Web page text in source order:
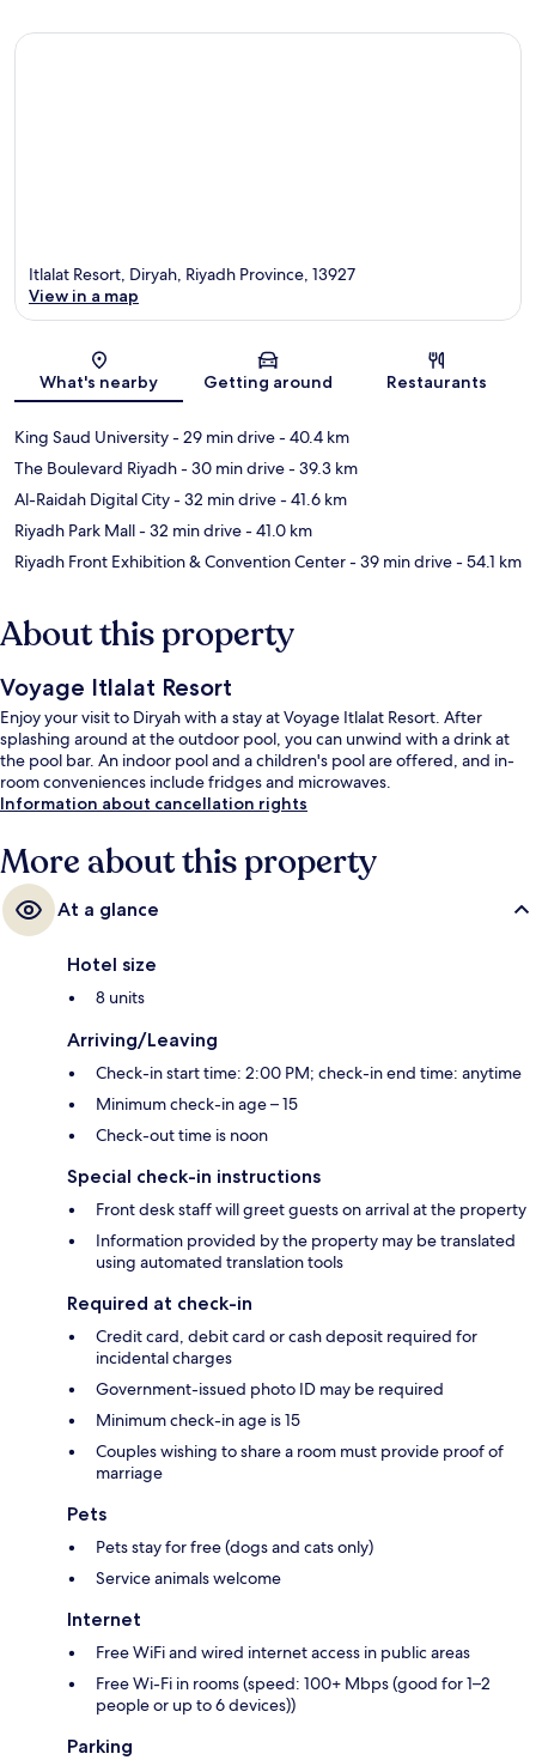
Map
Itlalat Resort, Diryah, Riyadh Province, 13927
View in a map
What's nearby Getting around Restaurants
King Saud University- 29 min drive- 40.4 km
The Boulevard Riyadh- 30 min drive- 39.3 km
Al-Raidah Digital City- 32 min drive- 41.6 km
Riyadh Park Mall- 32 min drive- 41.0 km
Riyadh Front Exhibition & Convention Center- 39 min drive- 54.1 km
About this property
Voyage Itlalat Resort
Enjoy your visit to Diryah with a stay at Voyage Itlalat Resort. After
splashing around at the outdoor pool, you can unwind with a drink at
the pool bar. An indoor pool and a children's pool are offered, and in-
room conveniences include fridges and microwaves.
Information about cancellation rights
More about this property
At a glance
Hotel size
8 units
Arriving/Leaving
Check-in start time: 2:00 PM; check-in end time: anytime
Minimum check-in age – 15
Check-out time is noon
Special check-in instructions
Front desk staff will greet guests on arrival at the property
Information provided by the property may be translated
using automated translation tools
Required at check-in
Credit card, debit card or cash deposit required for
incidental charges
Government-issued photo ID may be required
Minimum check-in age is 15
Couples wishing to share a room must provide proof of
marriage
Pets
Pets stay for free (dogs and cats only)
Service animals welcome
Internet
Free WiFi and wired internet access in public areas
Free Wi-Fi in rooms (speed: 100+ Mbps (good for 1–2
people or up to 6 devices))
Parking